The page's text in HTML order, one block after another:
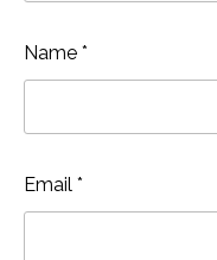
Name *
Email *